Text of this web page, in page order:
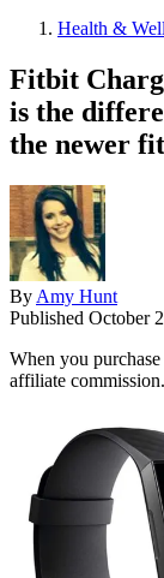
Health &
Fitbit
is the
the newer
By Amy Hunt
Published October
When you
affiliate commission.